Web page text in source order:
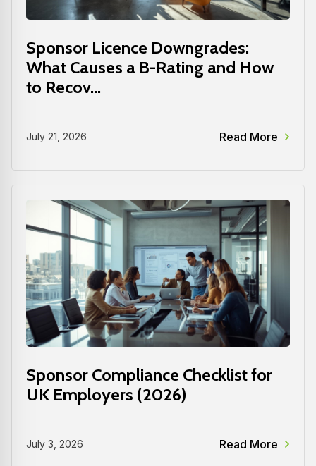
Sponsor Licence Downgrades:
What Causes a B-Rating and How
to Recov...
July 21, 2026 Read More
Sponsor Compliance Checklist for
UK Employers (2026)
July 3, 2026 Read More